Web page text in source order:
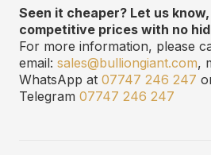
Seen it cheaper? Let us
competitive prices with no
For more information, please
email: sales@bulliongiant.com,
WhatsApp at 07747 246 247
Telegram 07747 246 247